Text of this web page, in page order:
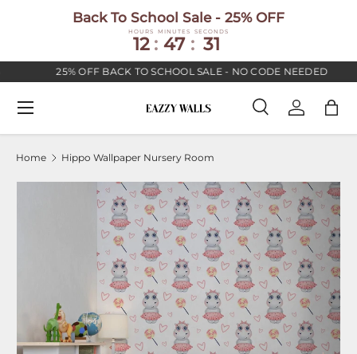
Back To School Sale - 25% OFF
HOURS
12 :
MINUTES
47 :
SECONDS
30
25% OFF BACK TO SCHOOL SALE - NO CODE NEEDED
Search
SearchLog inBag
Menu
Home Hippo Wallpaper Nursery Room